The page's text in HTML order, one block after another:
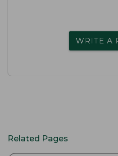
WRITE A
Related Pages